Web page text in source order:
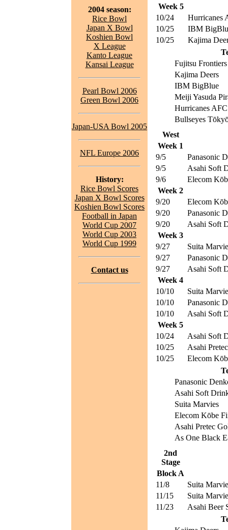
2004 season:
Rice Bowl
Japan X Bowl
Koshien Bowl
X League
Kanto League
Kansai League
Pearl Bowl 2006
Green Bowl 2006
Japan-USA Bowl 2005
NFL Europe 2006
History:
Rice Bowl Scores
Japan X Bowl Scores
Koshien Bowl Scores
Football in Japan
World Cup 2007
World Cup 2003
World Cup 1999
Contact us
Week 5
10/24
Hurricanes
10/25
IBM
10/25
Kajima
Fujitsu Frontiers
Kajima Deers
IBM BigBlue
Meiji Yasuda
Hurricanes AFC
Bullseyes
West
Week 1
9/5
Panasonic
9/5
Asahi Soft
9/6
Elecom
Week 2
9/20
Elecom
9/20
Panasonic
9/20
Asahi Soft
Week 3
9/27
Suita
9/27
Panasonic
9/27
Asahi Soft
Week 4
10/10
Suita
10/10
Panasonic
10/10
Asahi Soft
Week 5
10/24
Asahi Soft
10/25
Asahi
10/25
Elecom
Panasonic
Asahi Soft
Suita Marvies
Elecom Kōbe
Asahi Pretec
As One Black
2nd
Stage
Block A
11/8
Suita
11/15
Suita
11/23
Asahi Beer